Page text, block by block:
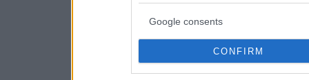
Google consents
CONFIRM